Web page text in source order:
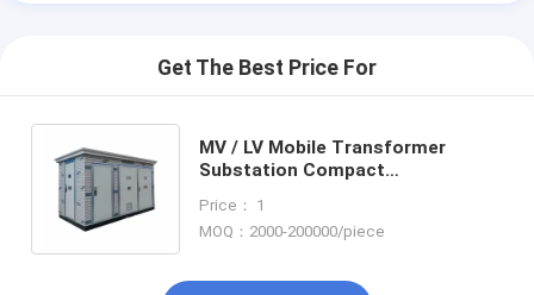
Get The Best Price For
MV / LV Mobile Transformer
Substation Compact
Price： 1
MOQ：2000-200000/piece